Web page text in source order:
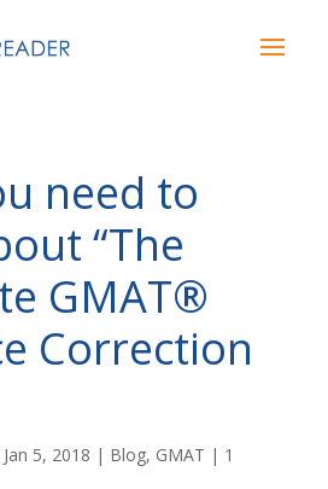
need to
“The
GMAT®
Correction
Jan 5, 2018 | Blog, GMAT | 1